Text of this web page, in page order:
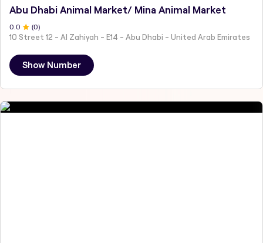
Abu Dhabi Animal Market/ Mina Animal Market
0 .0 (0)
10 Street 12 - Al Zahiyah - E14 - Abu Dhabi - United Arab Emirates
Show Number